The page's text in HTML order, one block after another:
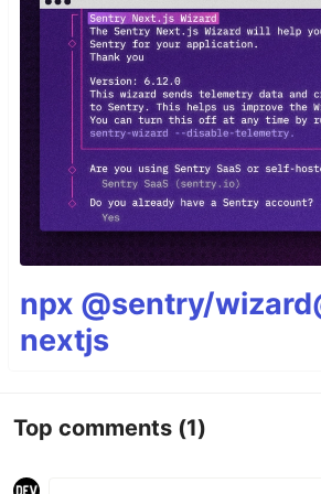
npx @sentry/
nextjs
Top comments (1)